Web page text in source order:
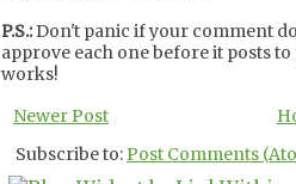
P.S.:Don't panic if your comment
approve each one before it posts
works!
Newer Post
Subscribe to:Post Comments